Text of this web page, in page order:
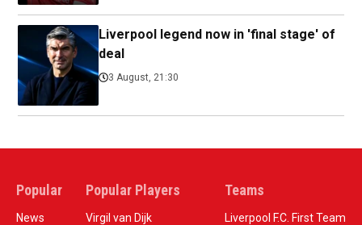
Liverpool legend now in 'final stage' of
deal
3 August, 21:30
Popular
News
Popular Players
Virgil van Dijk
Teams
Liverpool F.C. First Team